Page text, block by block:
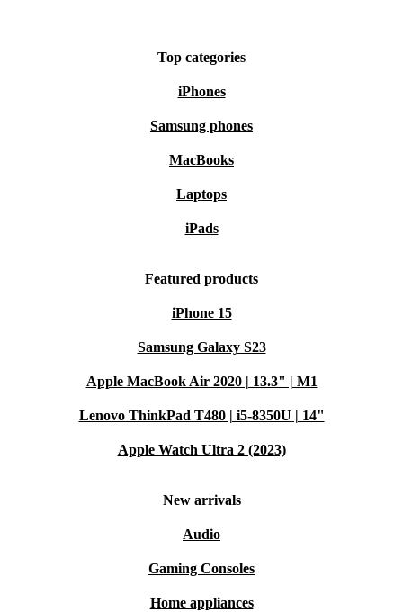
Top categories
iPhones
Samsung phones
MacBooks
Laptops
iPads
Featured products
iPhone 15
Samsung Galaxy S23
Apple MacBook Air 2020 | 13.3" | M1
Lenovo ThinkPad T480 | i5-8350U | 14"
Apple Watch Ultra 2 (2023)
New arrivals
Audio
Gaming Consoles
Home appliances